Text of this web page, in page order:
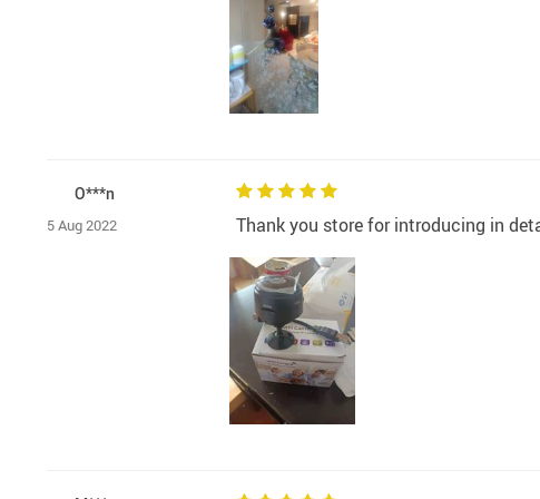
O***n
5 Aug 2022 Thank you store for introducing in